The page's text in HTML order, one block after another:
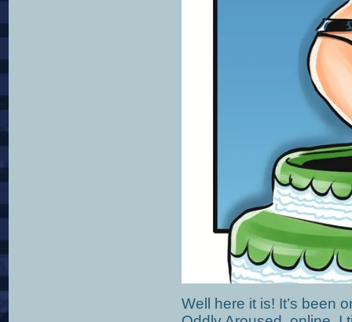
Well here it is! It’s been